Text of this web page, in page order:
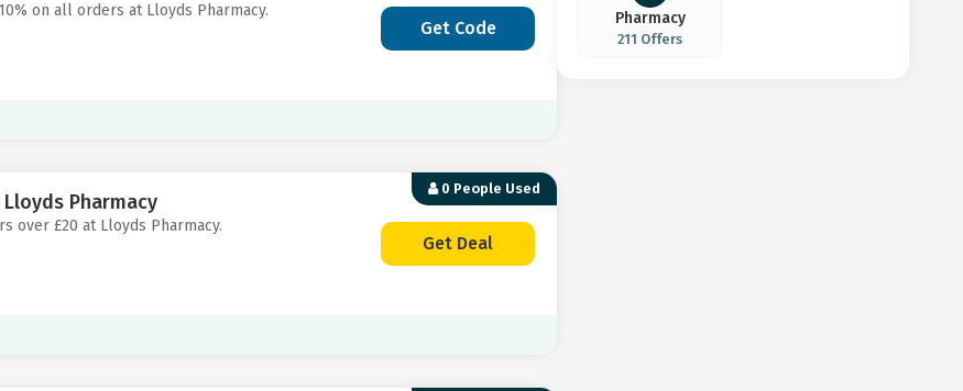
on all orders at Lloyds Pharmacy.
Get Code
0 People Used
Pharmacy
over £20 at Lloyds Pharmacy.
Get Deal
Pharmacy
211 Offers